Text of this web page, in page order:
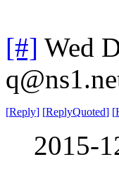
[#] Wed
[Reply] [ReplyQuoted] [
2015-